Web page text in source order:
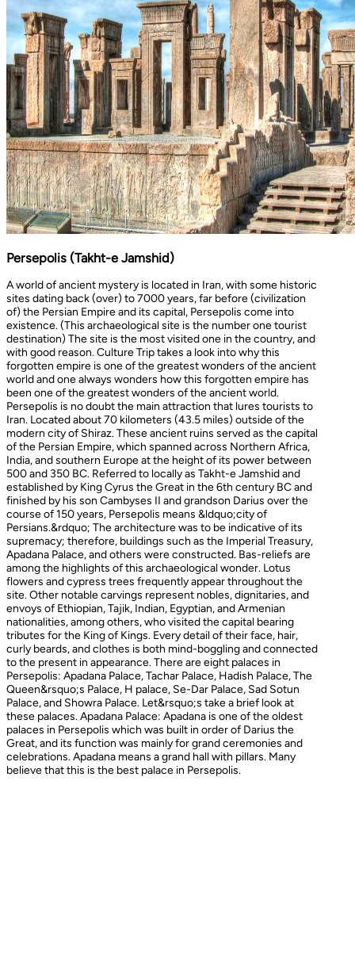
Persepolis (Takht-e Jamshid)
A world of ancient mystery is located in Iran, with some historic
sites dating back (over) to 7000 years, far before (civilization
of) the Persian Empire and its capital, Persepolis come into
existence. (This archaeological site is the number one tourist
destination) The site is the most visited one in the country, and
with good reason. Culture Trip takes a look into why this
forgotten empire is one of the greatest wonders of the ancient
world and one always wonders how this forgotten empire has
been one of the greatest wonders of the ancient world.
Persepolis is no doubt the main attraction that lures tourists to
Iran. Located about 70 kilometers (43.5 miles) outside of the
modern city of Shiraz. These ancient ruins served as the capital
of the Persian Empire, which spanned across Northern Africa,
India, and southern Europe at the height of its power between
500 and 350 BC. Referred to locally as Takht-e Jamshid and
established by King Cyrus the Great in the 6th century BC and
finished by his son Cambyses II and grandson Darius over the
course of 150 years, Persepolis means &ldquo;city of
Persians.&rdquo; The architecture was to be indicative of its
supremacy; therefore, buildings such as the Imperial Treasury,
Apadana Palace, and others were constructed. Bas-reliefs are
among the highlights of this archaeological wonder. Lotus
flowers and cypress trees frequently appear throughout the
site. Other notable carvings represent nobles, dignitaries, and
envoys of Ethiopian, Tajik, Indian, Egyptian, and Armenian
nationalities, among others, who visited the capital bearing
tributes for the King of Kings. Every detail of their face, hair,
curly beards, and clothes is both mind-boggling and connected
to the present in appearance. There are eight palaces in
Persepolis: Apadana Palace, Tachar Palace, Hadish Palace, The
Queen&rsquo;s Palace, H palace, Se-Dar Palace, Sad Sotun
Palace, and Showra Palace. Let&rsquo;s take a brief look at
these palaces. Apadana Palace: Apadana is one of the oldest
palaces in Persepolis which was built in order of Darius the
Great, and its function was mainly for grand ceremonies and
celebrations. Apadana means a grand hall with pillars. Many
believe that this is the best palace in Persepolis.